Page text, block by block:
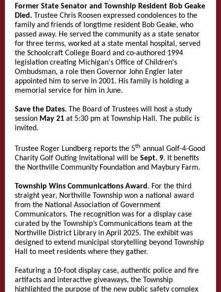
Former State Senator and Township Resident Bob Geake
Died. Trustee Chris Roosen expressed condolences to the
family and friends of longtime resident Bob Geake, who
passed away. He served the community as a state senator
for three terms, worked at a state mental hospital, served
the Schoolcraft College Board and co-authored 1994
legislation creating Michigan's Office of Children's
Ombudsman, a role then Governor John Engler later
appointed him to serve in 2001. His family is holding a
memorial service for him in June.
Save the Dates. The Board of Trustees will host a study
session May 21 at 5:30 pm at Township Hall. The public is
invited.
Trustee Roger Lundberg reports the 5th annual Golf-4-Good
Charity Golf Outing Invitational will be Sept. 9. It benefits
the Northville Community Foundation and Maybury Farm.
Township Wins Communications Award. For the third
straight year, Northville Township won a national award
from the National Association of Government
Communicators. The recognition was for a display case
curated by the Township’s Communications team at the
Northville District Library in April 2025. The exhibit was
designed to extend municipal storytelling beyond Township
Hall to meet residents where they gather.
Featuring a 10-foot display case, authentic police and fire
artifacts and interactive giveaways, the Township
highlighted the purpose of the new public safety complex